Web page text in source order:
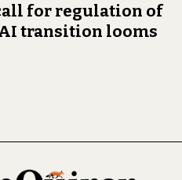
for regulation of
transition looms